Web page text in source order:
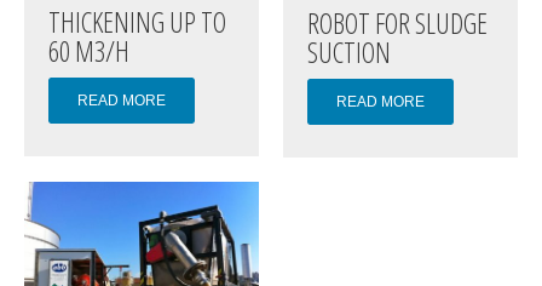
THICKENING UP TO
60 M3/H
READ MORE
ROBOT FOR SLUDGE
SUCTION
READ MORE